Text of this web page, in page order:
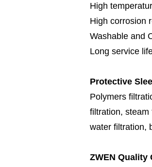
High
High corrosion
Washable and
Long service
Protective
Polymers
filtration,
water filtration,
ZWEN Quality